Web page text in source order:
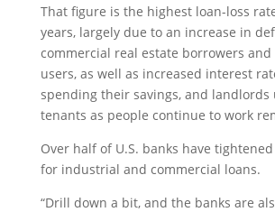
That figure is the highest loan-loss
years, largely due to an increase in
commercial real estate borrowers
users, as well as increased interest
spending their savings, and landlords
tenants as people continue to work
Over half of U.S. banks have
for industrial and commercial loans.
“Drill down a bit, and the banks are